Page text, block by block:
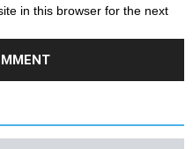
in this browser for the next